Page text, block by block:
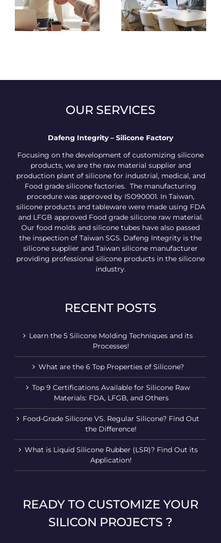
What are the 6 Top
Properties of Silicone?
Available for Silicone
Raw Materials: FDA,
LFGB, and Others
OUR SERVICES
Dafeng Integrity – Silicone Factory
Focusing on the development of customizing silicone
products, we are the raw material supplier and
production plant of silicone for industrial, medical, and
Food grade silicone factories. The manufacturing
procedure was approved by ISO90001. In Taiwan,
silicone products and tableware were made using FDA
and LFGB approved Food grade silicone raw material.
Our food molds and silicone tubes have also passed
the inspection of Taiwan SGS. Dafeng Integrity is the
silicone supplier and Taiwan silicone manufacturer
providing professional silicone products in the silicone
industry.
RECENT POSTS
Learn the 5 Silicone Molding Techniques and its
Processes!
What are the 6 Top Properties of Silicone?
Top 9 Certifications Available for Silicone Raw
Materials: FDA, LFGB, and Others
Food-Grade Silicone VS. Regular Silicone? Find Out
the Difference!
What is Liquid Silicone Rubber (LSR)? Find Out its
Application!
READY TO CUSTOMIZE YOUR
SILICON PROJECTS ?